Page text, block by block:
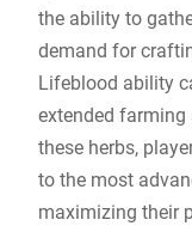
the ability to
demand for
Lifeblood ability
extended
these herbs,
to the most
maximizing their